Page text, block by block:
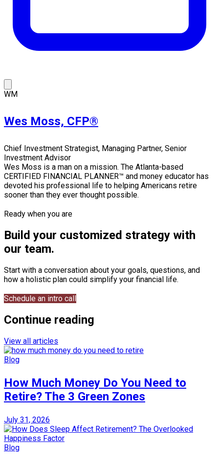
WM
Wes Moss, CFP®
Chief Investment Strategist, Managing Partner, Senior
Investment Advisor
Wes Moss is a man on a mission. The Atlanta-based
CERTIFIED FINANCIAL PLANNER™ and money educator has
devoted his professional life to helping Americans retire
sooner than they ever thought possible.
Ready when you are
Build your customized strategy with
our team.
Start with a conversation about your goals, questions, and
how a holistic plan could simplify your financial life.
Schedule an intro call
Continue reading
View all articles
Blog
How Much Money Do You Need to
Retire? The 3 Green Zones
July 31, 2026
Blog